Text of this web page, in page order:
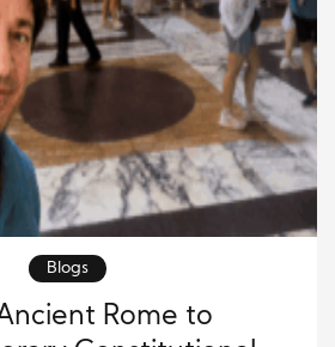
Blogs
Rome to